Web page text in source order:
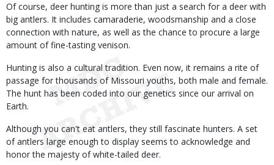
Of course, deer hunting is more than just a search for a deer with
big antlers. It includes camaraderie, woodsmanship and a close
connection with nature, as well as the chance to procure a large
amount of fine-tasting venison.
Hunting is also a cultural tradition. Even now, it remains a rite of
passage for thousands of Missouri youths, both male and female.
The hunt has been coded into our genetics since our arrival on
Earth.
Although you can't eat antlers, they still fascinate hunters. A set
of antlers large enough to display seems to acknowledge and
honor the majesty of white-tailed deer.